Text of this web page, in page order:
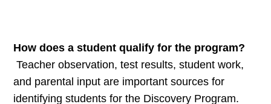
How does a student qualify for the program?
Teacher observation, test results, student work,
and parental input are important sources for
identifying students for the Discovery Program.